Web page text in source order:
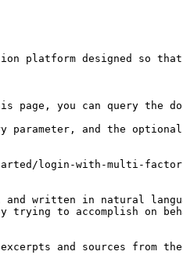
platform designed so
you can query the
parameter, and the
login-with-multi-factor-
written in natural
trying to accomplish on
and sources from the